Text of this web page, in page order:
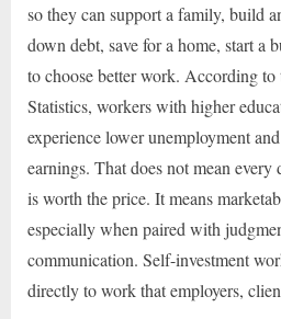
so they can support a family, build
down debt, save for a home, start a
to choose better work. According
Statistics, workers with higher
experience lower unemployment
earnings. That does not mean
is worth the price. It means
especially when paired with
communication. Self-investment
directly to work that employers,